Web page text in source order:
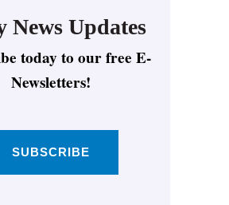
News Updates
today to our free E-
Newsletters!
SUBSCRIBE